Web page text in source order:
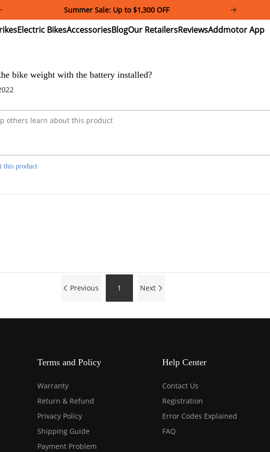
Summer Sale: Up to $1,300 OFF
Electric
Bikes
Accessories
Blog
Our
Retailers
Reviews
Addmotor
App
bike weight with the battery installed?
this product
Previous 1 Next
Terms and Policy
Warranty
Return & Refund
Privacy Policy
Shipping Guide
Payment Problem
Help Center
Contact Us
Registration
Error Codes Explained
FAQ